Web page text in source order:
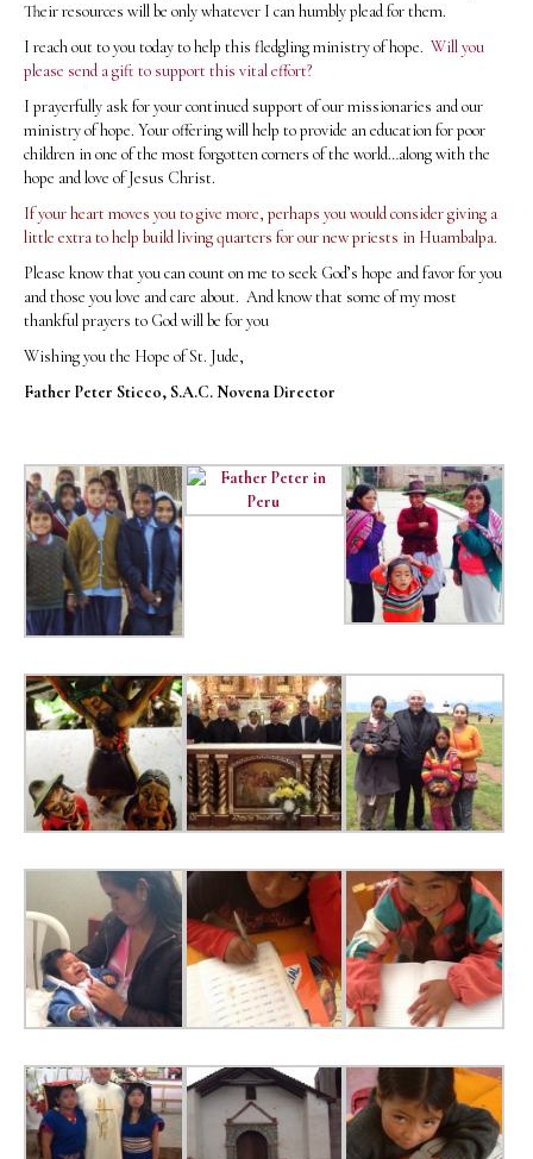
Their resources will be only whatever I can humbly plead for them.
I reach out to you today to help this fledgling ministry of hope. Will you
please send a gift to support this vital effort?
I prayerfully ask for your continued support of our missionaries and our
ministry of hope. Your offering will help to provide an education for poor
children in one of the most forgotten corners of the world…along with the
hope and love of Jesus Christ.
If your heart moves you to give more, perhaps you would consider giving a
little extra to help build living quarters for our new priests in Huambalpa.
Please know that you can count on me to seek God’s hope and favor for you
and those you love and care about. And know that some of my most
thankful prayers to God will be for you
Wishing you the Hope of St. Jude,
Father Peter Sticco, S.A.C.Novena Director